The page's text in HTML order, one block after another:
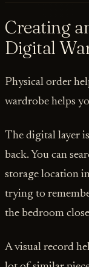
Creating
Digital
Physical order
wardrobe helps
The digital layer
back. You can
storage location
trying to
the bedroom
A visual record